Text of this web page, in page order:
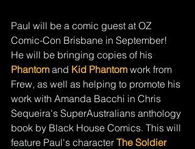
Paul will be a comic guest at OZ
Comic-Con Brisbane in September!
He will be bringing copies of his
Phantom and Kid Phantom work from
Frew, as well as helping to promote his
work with Amanda Bacchi in Chris
Sequeira's SuperAustralians anthology
book by Black House Comics. This will
feature Paul's character The Soldier